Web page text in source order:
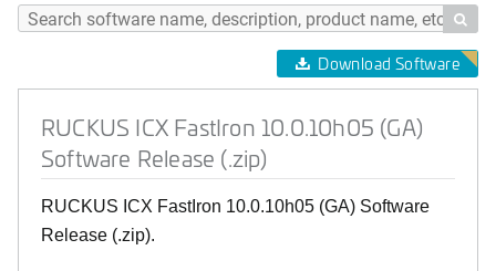

Download Software
RUCKUS ICX FastIron 10.0.10h05 (GA)
Software Release (.zip)
RUCKUS ICX FastIron 10.0.10h05 (GA) Software
Release (.zip).